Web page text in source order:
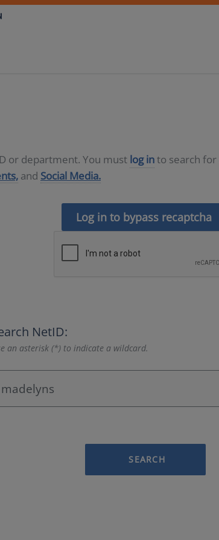
or department. You must log into search for
and Social Media.
Log in to bypass recaptcha
NetID:
an asterisk (*) to indicate a wildcard.
SEARCH